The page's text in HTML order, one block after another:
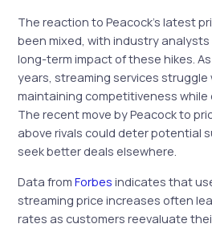
The reaction to Peacock’s latest
been mixed, with industry
long-term impact of these hikes.
years, streaming services
maintaining competitiveness
The recent move by Peacock to
above rivals could deter potential
seek better deals elsewhere.
Data fromForbes indicates that
streaming price increases often
rates as customers reevaluate